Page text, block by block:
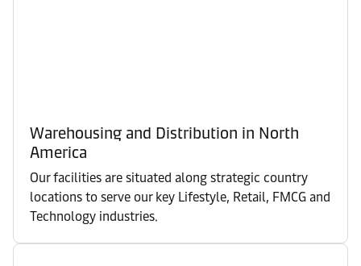
Warehousing and Distribution in North
America
Our facilities are situated along strategic country
locations to serve our key Lifestyle, Retail, FMCG and
Technology industries.